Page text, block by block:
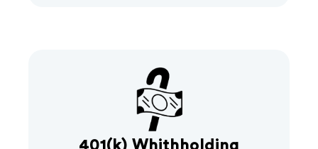
401(k) Whithholding